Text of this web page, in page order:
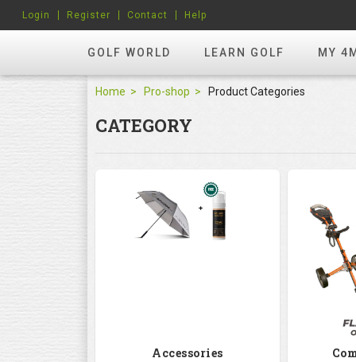
GOLF WORLD LEARN GOLF MY
Login Register Contact Help
Home Pro-shop Product Categories
CATEGORY
Accessories